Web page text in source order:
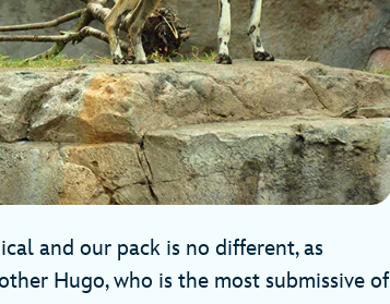
and our pack is no different, as
Hugo, who is the most submissive of